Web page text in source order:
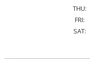
THU:
FRI:
SAT: